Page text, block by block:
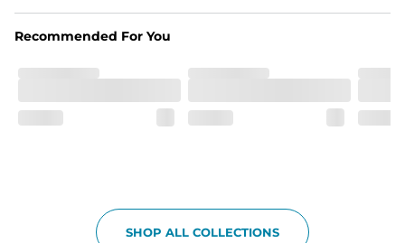
Recommended For You
SHOP ALL COLLECTIONS